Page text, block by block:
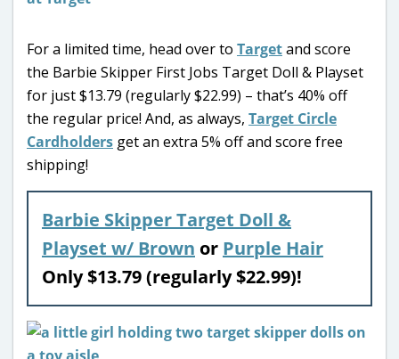
For a limited time, head over to Targetand score
the Barbie Skipper First Jobs Target Doll & Playset
for just $13.79 (regularly $22.99) – that’s 40% off
the regular price! And, as always, Target Circle
Cardholders get an extra 5% off and score free
shipping!
Barbie Skipper Target Doll &
Playset w/ Brown or Purple Hair
Only $13.79 (regularly $22.99)!